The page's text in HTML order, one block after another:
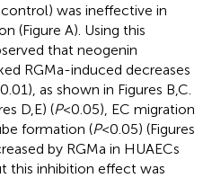
was ineffective in
(Figure A). Using this
that neogenin
RGMa-induced decreases
0.01), as shown in Figures B,C.
D,E) (P< 0.05), EC migration
formation (P< 0.05) (Figures
by RGMa in HUAECs
this inhibition effect was